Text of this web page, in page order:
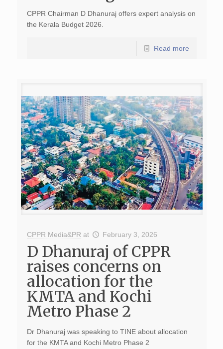
CPPR Chairman D Dhanuraj offers expert analysis on
the Kerala Budget 2026.
Read more
CPPR Media&PR at February 3, 2026
D Dhanuraj of CPPR
raises concerns on
allocation for the
KMTA and Kochi
Metro Phase 2
Dr Dhanuraj was speaking to TINE about allocation
for the KMTA and Kochi Metro Phase 2